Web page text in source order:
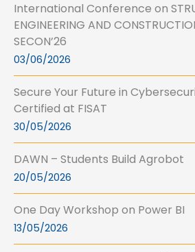
International Conference on
ENGINEERING AND
SECON’26
03/06/2026
Secure Your Future in
Certified at FISAT
30/05/2026
DAWN – Students Build Agrobot
20/05/2026
One Day Workshop on Power BI
13/05/2026